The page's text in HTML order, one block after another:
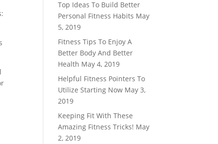
Top Ideas To Build Better
Personal Fitness Habits May
5, 2019
Fitness Tips To Enjoy A
Better Body And Better
Health May 4, 2019
Helpful Fitness Pointers To
Utilize Starting Now May 3,
2019
Keeping Fit With These
Amazing Fitness Tricks! May
2, 2019